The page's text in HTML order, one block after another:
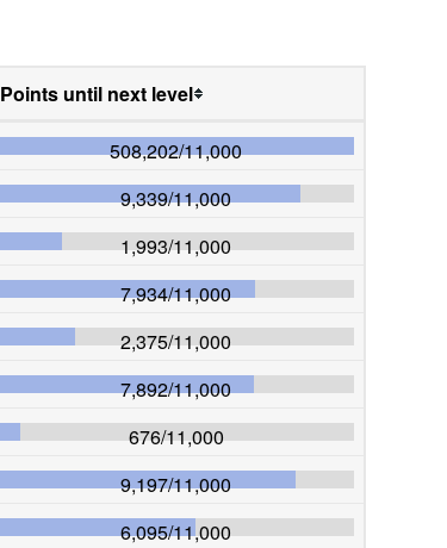
Points until next level
508,202/11,000
9,339/11,000
1,993/11,000
7,934/11,000
2,375/11,000
7,892/11,000
676/11,000
9,197/11,000
6,095/11,000